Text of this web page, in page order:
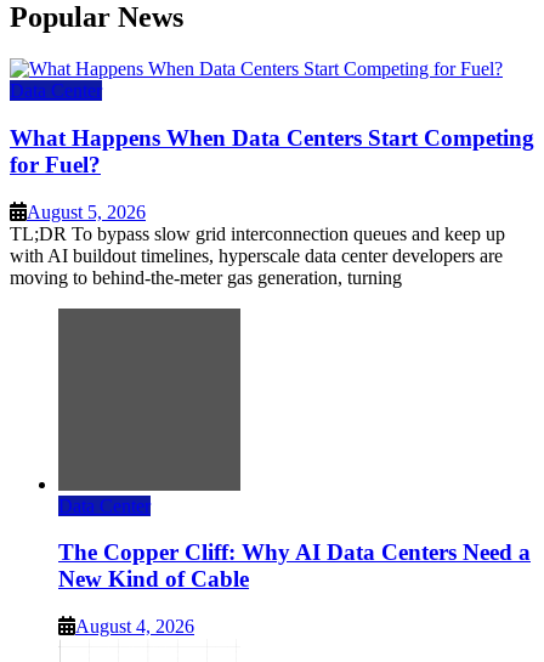
Popular News
Data Center
What Happens When Data Centers Start Competing
for Fuel?
August 5, 2026
TL;DR To bypass slow grid interconnection queues and keep up
with AI buildout timelines, hyperscale data center developers are
moving to behind-the-meter gas generation, turning
Data Center
The Copper Cliff: Why AI Data Centers Need a
New Kind of Cable
August 4, 2026